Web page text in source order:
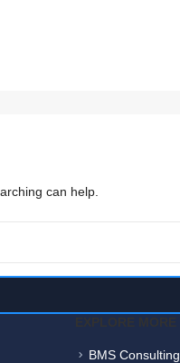
can help.
BMS Consulting